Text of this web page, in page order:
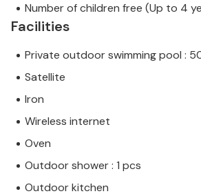
Number of children free (Up to 4
Facilities
Private outdoor swimming pool :
Satellite
Iron
Wireless internet
Oven
Outdoor shower : 1 pcs
Outdoor kitchen